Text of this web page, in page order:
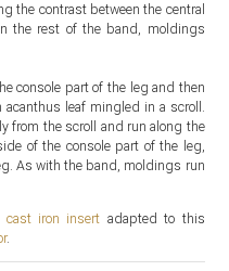
the contrast between the central
the rest of the band, moldings
console part of the leg and then
acanthus leaf mingled in a scroll.
from the scroll and run along the
of the console part of the leg,
As with the band, moldings run
cast iron insert adapted to this
.